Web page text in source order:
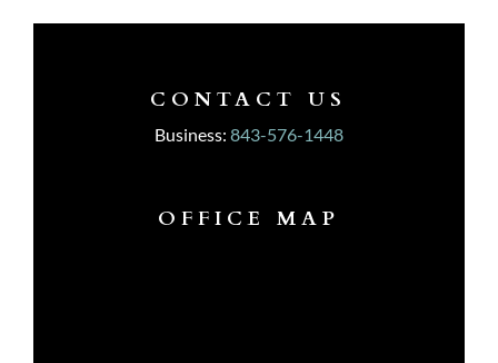
CONTACT US
Business: 843-576-1448
OFFICE MAP